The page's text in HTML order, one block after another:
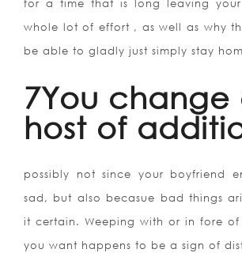
for a time that is long leaving your
whole lot of effort , as well as why
be able to gladly just simply stay
7You change
host of
possibly not since your boyfriend
sad, but also becasue bad things
it certain. Weeping with or in fore
you want happens to be a sign of